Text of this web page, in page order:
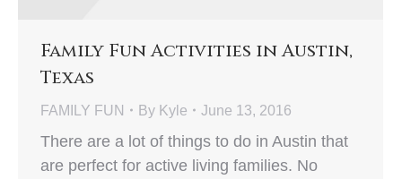
Family Fun Activities in Austin,
Texas
FAMILY FUN By Kyle June 13, 2016
There are a lot of things to do in Austin that
are perfect for active living families. No